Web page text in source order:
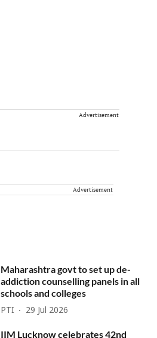
Advertisement
Advertisement
Maharashtra govt to set up de-
addiction counselling panels in all
schools and colleges
PTI 29 Jul 2026
IIM Lucknow celebrates 42nd